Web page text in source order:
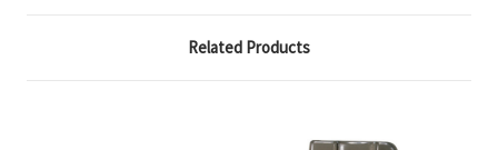
Related Products